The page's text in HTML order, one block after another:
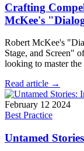
Crafting
McKee's
Robert McKee's
Stage, and Screen"
looking to master
Read article →
February 12 2024
Best Practice
Untamed